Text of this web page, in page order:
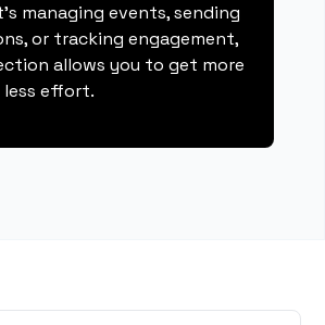
managing events, sending
or tracking engagement,
allows you to get more
effort.